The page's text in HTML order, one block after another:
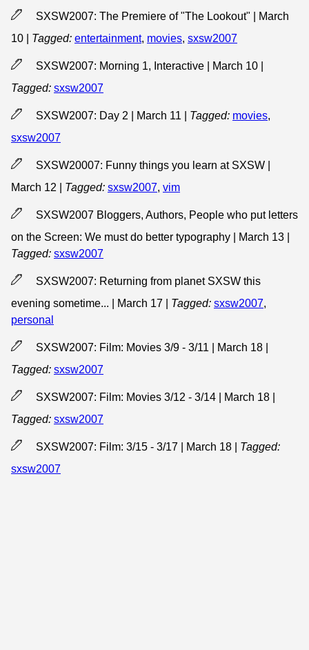
SXSW2007: The Premiere of "The Lookout" | March
10
Tagged: entertainment, movies, sxsw2007
SXSW2007: Morning 1, Interactive | March 10
Tagged: sxsw2007
SXSW2007: Day 2 | March 11 Tagged: movies,
sxsw2007
SXSW20007: Funny things you learn at SXSW |
March 12
Tagged: sxsw2007, vim
SXSW2007 Bloggers, Authors, People who put letters
on the Screen: We must do better typography | March 13
Tagged: sxsw2007
SXSW2007: Returning from planet SXSW this
evening sometime... | March 17
Tagged: sxsw2007,
personal
SXSW2007: Film: Movies 3/9 - 3/11 | March 18
Tagged: sxsw2007
SXSW2007: Film: Movies 3/12 - 3/14 | March 18
Tagged: sxsw2007
SXSW2007: Film: 3/15 - 3/17 | March 18
Tagged:
sxsw2007